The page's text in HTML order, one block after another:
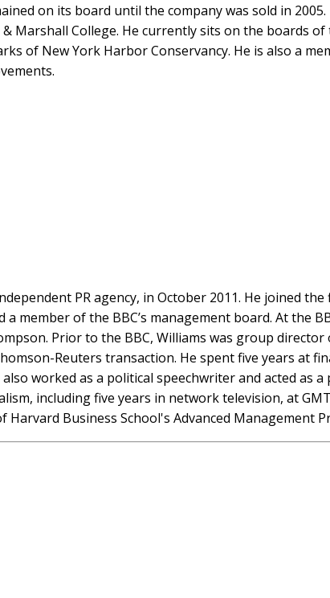
on its board until the company was sold in
Marshall College. He currently sits on the boards
of New York Harbor Conservancy. He is also a
PR agency, in October 2011. He joined
member of the BBC’s management board. At the
Prior to the BBC, Williams was group
Reuters transaction. He spent five years at
worked as a political speechwriter and acted as
including five years in network television, at
Business School's Advanced Management